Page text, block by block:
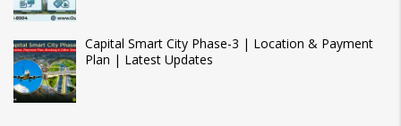
Capital Smart City Phase-3 | Location & Payment
Plan | Latest Updates